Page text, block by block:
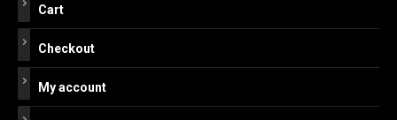
Cart
Checkout
My account